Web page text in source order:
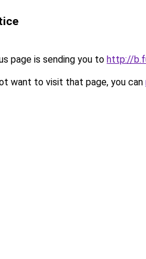
page is sending you to http://
want to visit that page, you can